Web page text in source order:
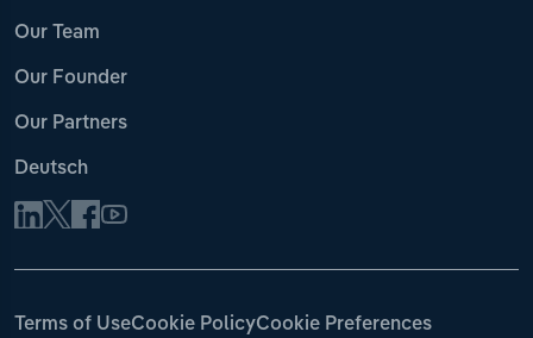
Our Team
Our Founder
Our Partners
Deutsch
Terms of UseCookie PolicyCookie Preferences